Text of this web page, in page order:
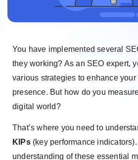
You have implemented several
they working? As an SEO expert,
various strategies to enhance your
presence. But how do you
digital world?
That’s where you need to
KIPs(key performance
understanding of these essential